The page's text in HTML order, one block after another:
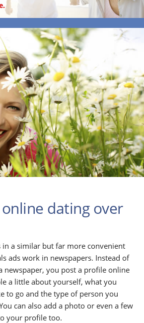
dating over
a similar but far more convenient
ads work in newspapers. Instead of
newspaper, you post a profile online
a little about yourself, what you
to go and the type of person you
can also add a photo or even a few
your profile too.